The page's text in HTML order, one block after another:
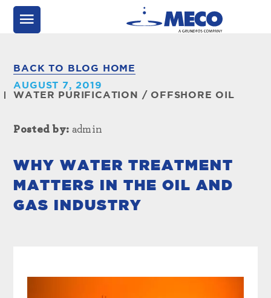
BACK TO BLOG HOME
AUGUST 7, 2019
WATER PURIFICATION
/ OFFSHORE OIL
Posted by: admin
WHY WATER TREATMENT
MATTERS IN THE OIL AND
GAS INDUSTRY